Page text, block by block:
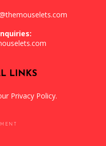
LINKS
Privacy Policy.